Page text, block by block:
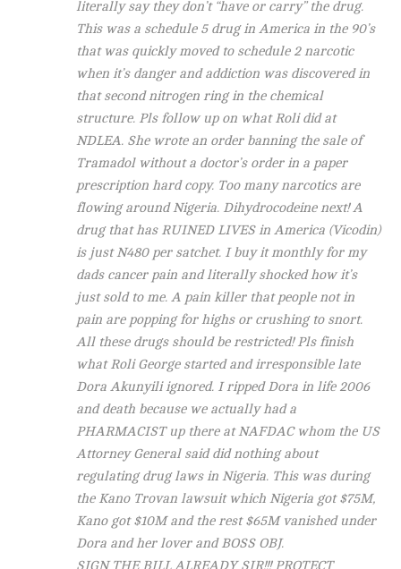
literally say they don’t “have or carry” the drug.
This was a schedule 5 drug in America in the 90’s
that was quickly moved to schedule 2 narcotic
when it’s danger and addiction was discovered in
that second nitrogen ring in the chemical
structure. Pls follow up on what Roli did at
NDLEA. She wrote an order banning the sale of
Tramadol without a doctor’s order in a paper
prescription hard copy. Too many narcotics are
flowing around Nigeria. Dihydrocodeine next! A
drug that has RUINED LIVES in America (Vicodin)
is just N480 per satchet. I buy it monthly for my
dads cancer pain and literally shocked how it’s
just sold to me. A pain killer that people not in
pain are popping for highs or crushing to snort.
All these drugs should be restricted! Pls finish
what Roli George started and irresponsible late
Dora Akunyili ignored. I ripped Dora in life 2006
and death because we actually had a
PHARMACIST up there at NAFDAC whom the US
Attorney General said did nothing about
regulating drug laws in Nigeria. This was during
the Kano Trovan lawsuit which Nigeria got $75M,
Kano got $10M and the rest $65M vanished under
Dora and her lover and BOSS OBJ.